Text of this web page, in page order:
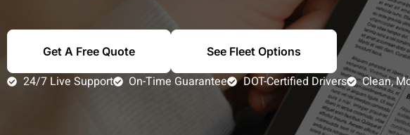
Get A Free Quote See Fleet Options
24/7 Live Support On-Time Guarantee DOT-Certified Drivers Clean,